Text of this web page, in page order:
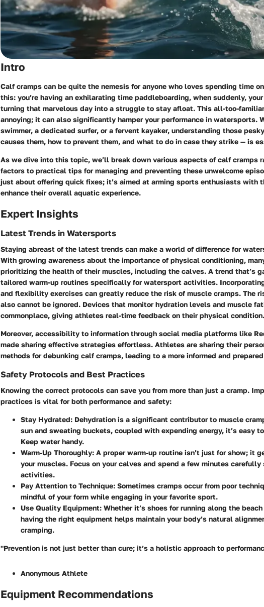
Intro
Calf cramps can be quite the nemesis for anyone who loves spending time
this: you’re having an exhilarating time paddleboarding, when suddenly,
turning that marvelous day into a struggle to stay afloat. This all-too-
annoying; it can also significantly hamper your performance in watersports.
swimmer, a dedicated surfer, or a fervent kayaker, understanding those
causes them, how to prevent them, and what to do in case they strike — is
As we dive into this topic, we’ll break down various aspects of calf cramps
factors to practical tips for managing and preventing these unwelcome
just about offering quick fixes; it’s aimed at arming sports enthusiasts with
enhance their overall aquatic experience.
Expert Insights
Latest Trends in Watersports
Staying abreast of the latest trends can make a world of difference for
With growing awareness about the importance of physical conditioning,
prioritizing the health of their muscles, including the calves. A trend that’s
tailored warm-up routines specifically for watersport activities.
and flexibility exercises can greatly reduce the risk of muscle cramps. The
also cannot be ignored. Devices that monitor hydration levels and muscle
commonplace, giving athletes real-time feedback on their physical condition.
Moreover, accessibility to information through social media platforms like
made sharing effective strategies effortless. Athletes are sharing their
methods for debunking calf cramps, leading to a more informed and
Safety Protocols and Best Practices
Knowing the correct protocols can save you from more than just a cramp.
practices is vital for both performance and safety:
Stay Hydrated: Dehydration is a significant contributor to muscle
sun and sweating buckets, coupled with expending energy, it’s easy
Keep water handy.
Warm-Up Thoroughly: A proper warm-up routine isn’t just for show; it
your muscles. Focus on your calves and spend a few minutes
activities.
Pay Attention to Technique: Sometimes cramps occur from poor
mindful of your form while engaging in your favorite sport.
Use Quality Equipment: Whether it’s shoes for running along the
having the right equipment helps maintain your body’s natural
cramping.
"Prevention is not just better than cure; it’s a holistic approach to
Anonymous Athlete
Equipment Recommendations